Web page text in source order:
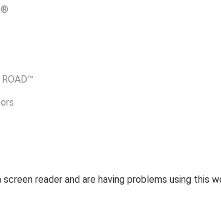
screen reader and are having problems using this